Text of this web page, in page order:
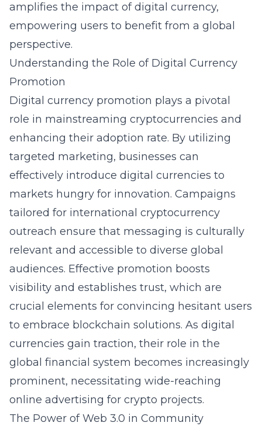
amplifies the impact of digital currency,
empowering users to benefit from a global
perspective.
Understanding the Role of Digital Currency
Promotion
Digital currency promotion plays a pivotal
role in mainstreaming cryptocurrencies and
enhancing their adoption rate. By utilizing
targeted marketing, businesses can
effectively introduce digital currencies to
markets hungry for innovation. Campaigns
tailored for international cryptocurrency
outreach ensure that messaging is culturally
relevant and accessible to diverse global
audiences. Effective promotion boosts
visibility and establishes trust, which are
crucial elements for convincing hesitant users
to embrace blockchain solutions. As digital
currencies gain traction, their role in the
global financial system becomes increasingly
prominent, necessitating wide-reaching
online advertising for crypto projects.
The Power of Web 3.0 in Community